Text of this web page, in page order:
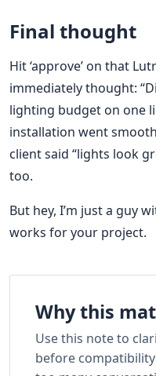
Final thought
Hit ‘approve’ on that
immediately thought:
lighting budget on one
installation went
client said “lights look
too.
But hey, I’m just a guy
works for your project.
Why this
Use this note to
before